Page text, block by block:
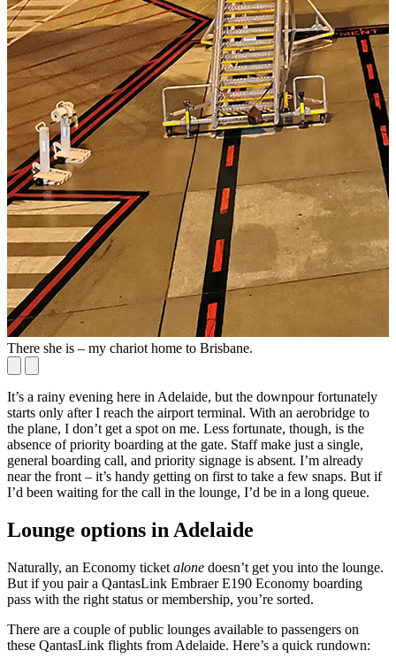
There she is – my chariot home to Brisbane.
It’s a rainy evening here in Adelaide, but the downpour fortunately
starts only after I reach the airport terminal. With an aerobridge to
the plane, I don’t get a spot on me. Less fortunate, though, is the
absence of priority boarding at the gate. Staff make just a single,
general boarding call, and priority signage is absent. I’m already
near the front – it’s handy getting on first to take a few snaps. But if
I’d been waiting for the call in the lounge, I’d be in a long queue.
Lounge options in Adelaide
Naturally, an Economy ticket alone doesn’t get you into the lounge.
But if you pair a QantasLink Embraer E190 Economy boarding
pass with the right status or membership, you’re sorted.
There are a couple of public lounges available to passengers on
these QantasLink flights from Adelaide. Here’s a quick rundown: